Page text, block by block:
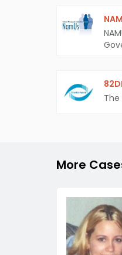
The
More